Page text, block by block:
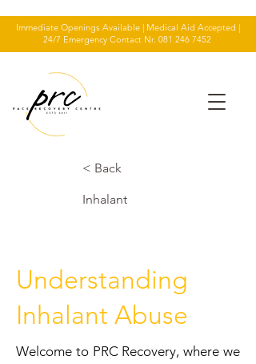
Immediate Openings Available | Medical Aid Accepted |
24/7 Emergency Contact Nr. 081 246 7452
< Back
Inhalant
Understanding
Inhalant Abuse
Welcome to PRC Recovery, where we